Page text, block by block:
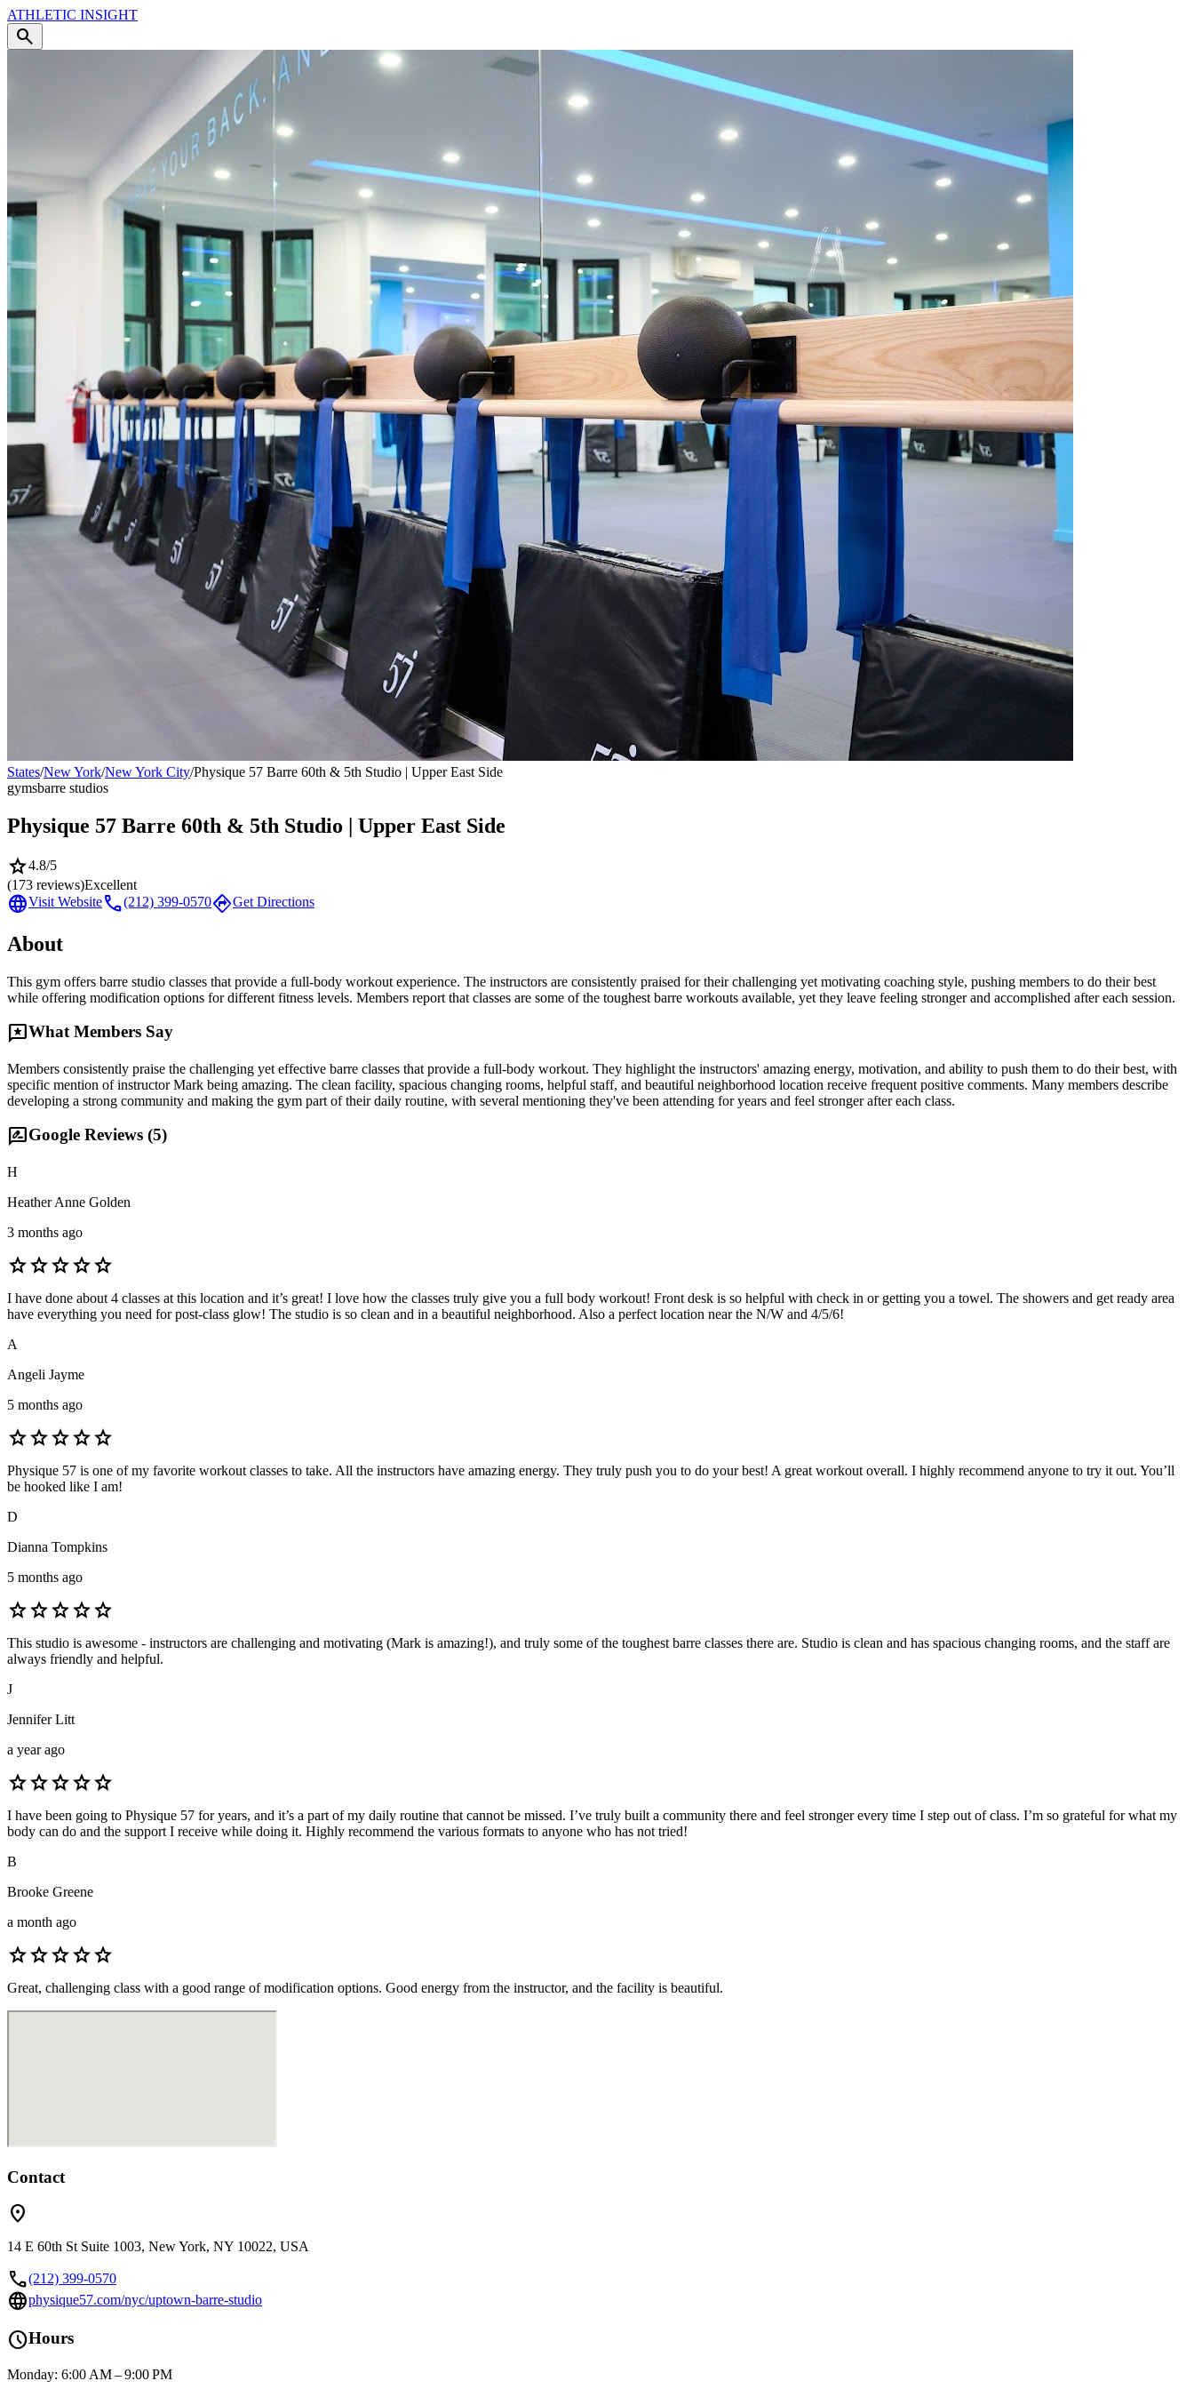
ATHLETIC INSIGHT
search
States/New York/New York City/Physique 57 Barre 60th & 5th Studio | Upper East Side
gymsbarre studios
Physique 57 Barre 60th & 5th Studio | Upper East Side
star4.8/5
(173 reviews)Excellent
languageVisit Websitecall(212) 399-0570directionsGet Directions
About
This gym offers barre studio classes that provide a full-body workout experience. The instructors are consistently praised for their challenging yet motivating coaching style, pushing members to do their best
while offering modification options for different fitness levels. Members report that classes are some of the toughest barre workouts available, yet they leave feeling stronger and accomplished after each session.
reviewsWhat Members Say
Members consistently praise the challenging yet effective barre classes that provide a full-body workout. They highlight the instructors' amazing energy, motivation, and ability to push them to do their best, with
specific mention of instructor Mark being amazing. The clean facility, spacious changing rooms, helpful staff, and beautiful neighborhood location receive frequent positive comments. Many members describe
developing a strong community and making the gym part of their daily routine, with several mentioning they've been attending for years and feel stronger after each class.
rate_reviewGoogle Reviews (5)
H
Heather Anne Golden
3 months ago
starstarstarstarstar
I have done about 4 classes at this location and it’s great! I love how the classes truly give you a full body workout! Front desk is so helpful with check in or getting you a towel. The showers and get ready area
have everything you need for post-class glow! The studio is so clean and in a beautiful neighborhood. Also a perfect location near the N/W and 4/5/6!
A
Angeli Jayme
5 months ago
starstarstarstarstar
Physique 57 is one of my favorite workout classes to take. All the instructors have amazing energy. They truly push you to do your best! A great workout overall. I highly recommend anyone to try it out. You’ll
be hooked like I am!
D
Dianna Tompkins
5 months ago
starstarstarstarstar
This studio is awesome - instructors are challenging and motivating (Mark is amazing!), and truly some of the toughest barre classes there are. Studio is clean and has spacious changing rooms, and the staff are
always friendly and helpful.
J
Jennifer Litt
a year ago
starstarstarstarstar
I have been going to Physique 57 for years, and it’s a part of my daily routine that cannot be missed. I’ve truly built a community there and feel stronger every time I step out of class. I’m so grateful for what my
body can do and the support I receive while doing it. Highly recommend the various formats to anyone who has not tried!
B
Brooke Greene
a month ago
starstarstarstarstar
Great, challenging class with a good range of modification options. Good energy from the instructor, and the facility is beautiful.
Contact
location_on
14 E 60th St Suite 1003, New York, NY 10022, USA
call(212) 399-0570
languagephysique57.com/nyc/uptown-barre-studio
scheduleHours
Monday: 6:00 AM – 9:00 PM